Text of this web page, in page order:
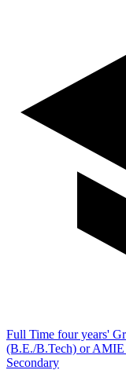
Full Time four years'
(B.E./B.Tech) or AMIE
Secondary